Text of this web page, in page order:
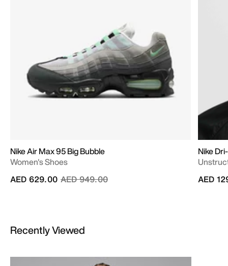
Nike Air Max 95 Big Bubble
Women's Shoes
Price reduced from
AED 949.00to
AED 629.00
Nike
AED
Recently Viewed